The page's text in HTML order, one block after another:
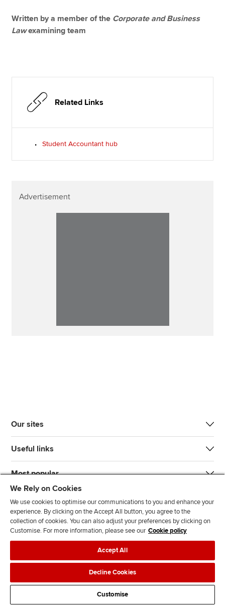
Written by a member of the Corporate and Business
Lawexamining team
Related Links
Student Accountant hub
Advertisement
Our sites
Useful links
Most popular
J
n
s
F
l
l
o
w
F
l
o
w
T
T
k
F
d
s
Legal policiesData protection & cookies
AdvertisingSite mapContact us
We Rely on Cookies
We use cookies to optimise our communications to you and enhance your
experience. By clicking on the Accept All button, you agree to the
collection of cookies. You can also adjust your preferences by clicking on
Customise. For more information, please see our Cookie policy
Accept All
Decline Cookies
Customise